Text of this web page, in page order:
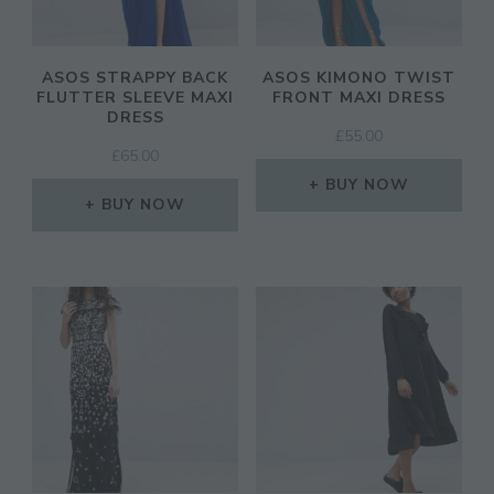
ASOS STRAPPY BACK
FLUTTER SLEEVE MAXI
DRESS
£ 65.00
BUY NOW
ASOS KIMONO TWIST
FRONT MAXI DRESS
£ 55.00
BUY NOW